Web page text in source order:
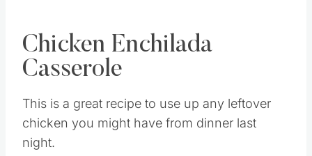
Chicken Enchilada
Casserole
This is a great recipe to use up any leftover
chicken you might have from dinner last
night.